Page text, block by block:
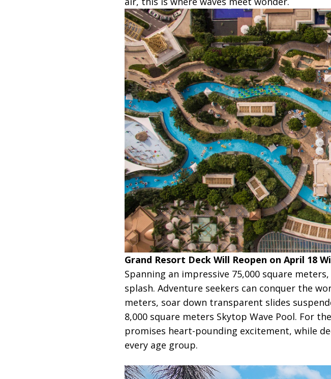
Grand Resort Deck Will Reopen on April 18
Spanning an impressive 75,000 square
splash. Adventure seekers can conquer the
meters, soar down transparent slides
8,000 square meters Skytop Wave Pool. For
promises heart-pounding excitement, while
every age group.